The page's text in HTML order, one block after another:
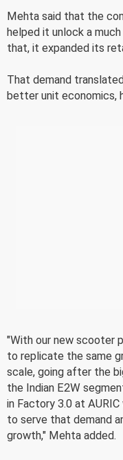
Mehta said that the
helped it unlock a
that, it expanded its
That demand
better unit economics,
"With our new scooter
to replicate the same
scale, going after the
the Indian E2W
in Factory 3.0 at
to serve that demand
growth," Mehta added.